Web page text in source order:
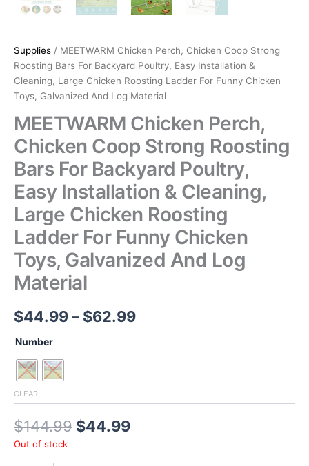
Supplies / MEETWARM Chicken Perch, Chicken Coop Strong
Roosting Bars For Backyard Poultry, Easy Installation &
Cleaning, Large Chicken Roosting Ladder For Funny Chicken
Toys, Galvanized And Log Material
MEETWARM Chicken Perch,
Chicken Coop Strong Roosting
Bars For Backyard Poultry,
Easy Installation & Cleaning,
Large Chicken Roosting
Ladder For Funny Chicken
Toys, Galvanized And Log
Material
$44.99– $62.99Price
Number
CLEAR
$144.99 Original
$44.99Current
Out of stock